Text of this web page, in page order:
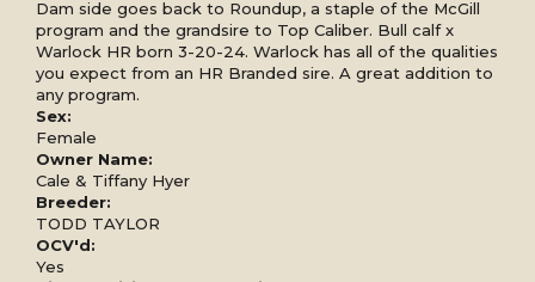
Dam side goes back to Roundup, a staple of the McGill
program and the grandsire to Top Caliber. Bull calf x
Warlock HR born 3-20-24. Warlock has all of the qualities
you expect from an HR Branded sire. A great addition to
any program.
Sex:
Female
Owner Name:
Cale & Tiffany Hyer
Breeder:
TODD TAYLOR
OCV'd:
Yes